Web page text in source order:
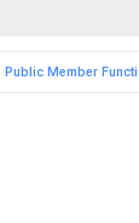
Public Member